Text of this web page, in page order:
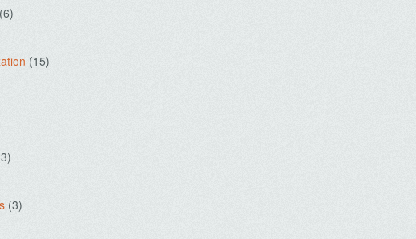
(6)
(15)
(3)